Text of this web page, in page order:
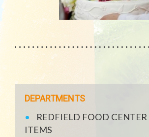
DEPARTMENTS
REDFIELD FOOD
ITEMS